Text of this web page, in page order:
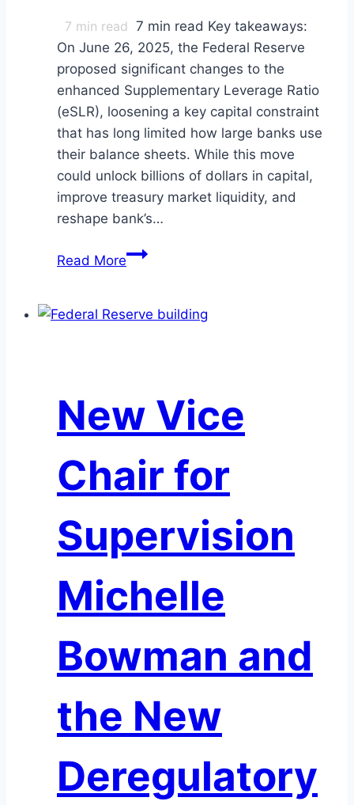
7 min read 7 min read Key takeaways:
On June 26, 2025, the Federal Reserve
proposed significant changes to the
enhanced Supplementary Leverage Ratio
(eSLR), loosening a key capital constraint
that has long limited how large banks use
their balance sheets. While this move
could unlock billions of dollars in capital,
improve treasury market liquidity, and
reshape bank’s…
Read MoreSLR
Unlocking
Navigating
Risks
New Vice
Chair for
Supervision
Michelle
Bowman and
the New
Deregulatory